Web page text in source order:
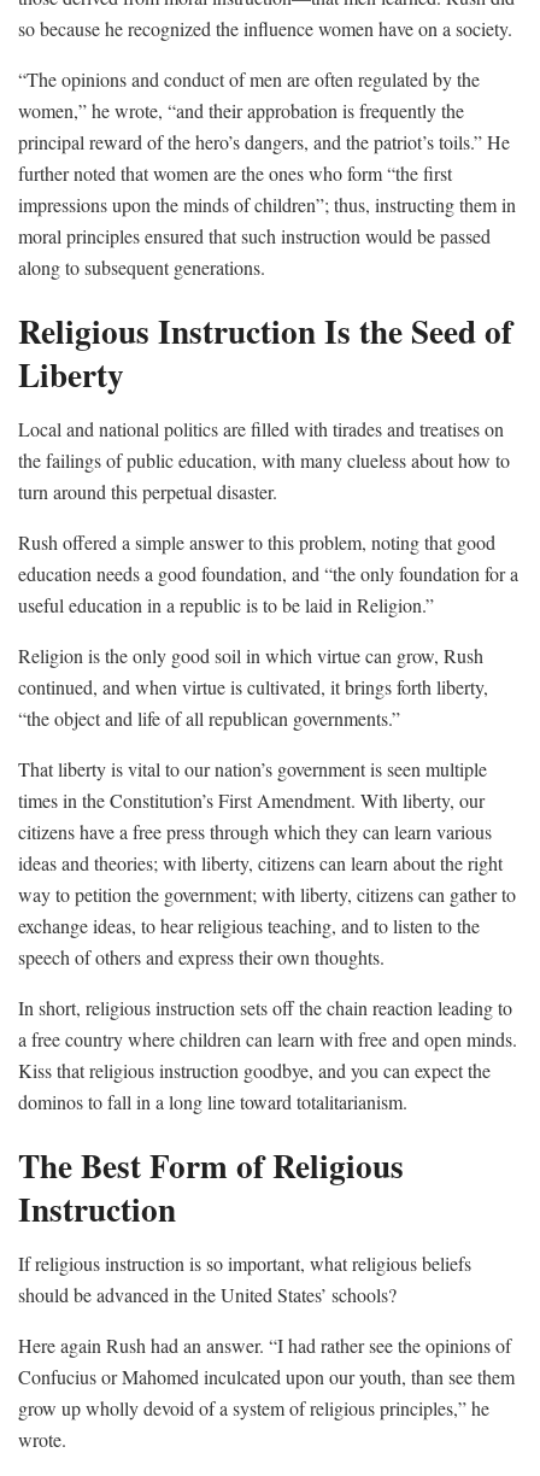
so because he recognized the influence women have on a society.
“The opinions and conduct of men are often regulated by the
women,” he wrote, “and their approbation is frequently the
principal reward of the hero’s dangers, and the patriot’s toils.” He
further noted that women are the ones who form “the first
impressions upon the minds of children”; thus, instructing them in
moral principles ensured that such instruction would be passed
along to subsequent generations.
Religious Instruction Is the Seed of
Liberty
Local and national politics are filled with tirades and treatises on
the failings of public education, with many clueless about how to
turn around this perpetual disaster.
Rush offered a simple answer to this problem, noting that good
education needs a good foundation, and “the only foundation for a
useful education in a republic is to be laid in Religion.”
Religion is the only good soil in which virtue can grow, Rush
continued, and when virtue is cultivated, it brings forth liberty,
“the object and life of all republican governments.”
That liberty is vital to our nation’s government is seen multiple
times in the Constitution’s First Amendment. With liberty, our
citizens have a free press through which they can learn various
ideas and theories; with liberty, citizens can learn about the right
way to petition the government; with liberty, citizens can gather to
exchange ideas, to hear religious teaching, and to listen to the
speech of others and express their own thoughts.
In short, religious instruction sets off the chain reaction leading to
a free country where children can learn with free and open minds.
Kiss that religious instruction goodbye, and you can expect the
dominos to fall in a long line toward totalitarianism.
The Best Form of Religious
Instruction
If religious instruction is so important, what religious beliefs
should be advanced in the United States’ schools?
Here again Rush had an answer. “I had rather see the opinions of
Confucius or Mahomed inculcated upon our youth, than see them
grow up wholly devoid of a system of religious principles,” he
wrote.